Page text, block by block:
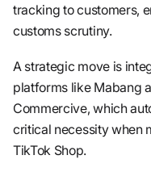
tracking to customers,
customs scrutiny.
A strategic move is
platforms like Mabang
Commercive, which
critical necessity when
TikTok Shop.